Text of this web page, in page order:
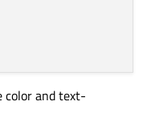
color and text-